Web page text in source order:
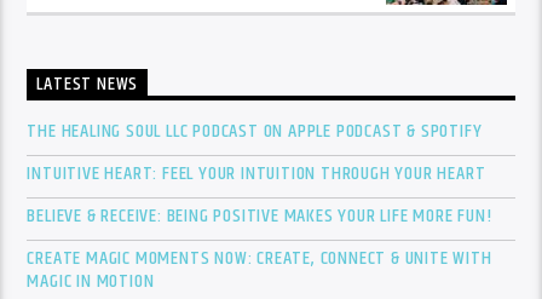
LATEST NEWS
THE HEALING SOUL LLC PODCAST ON APPLE PODCAST & SPOTIFY
INTUITIVE HEART: FEEL YOUR INTUITION THROUGH YOUR HEART
BELIEVE & RECEIVE: BEING POSITIVE MAKES YOUR LIFE MORE FUN!
CREATE MAGIC MOMENTS NOW: CREATE, CONNECT & UNITE WITH
MAGIC IN MOTION